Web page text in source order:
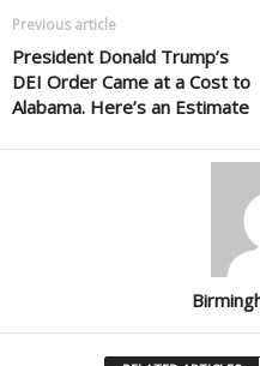
Previous article
President Donald Trump’s
DEI Order Came at a Cost to
Alabama. Here’s an Estimate